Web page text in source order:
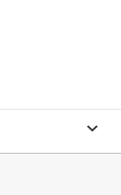
or your
get
anytime